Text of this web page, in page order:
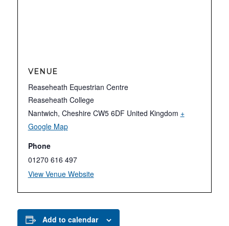
VENUE
Reaseheath Equestrian Centre
Reaseheath College
Nantwich, Cheshire CW5 6DF United Kingdom +
Google Map
Phone
01270 616 497
View Venue Website
Add to calendar